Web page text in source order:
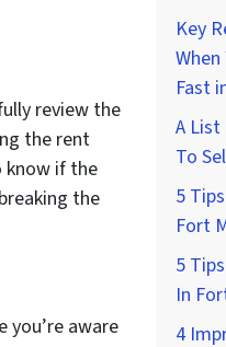
review the
the rent
know if the
the
you’re aware
Key
Fast
A List
To
5
Fort
5
In
4